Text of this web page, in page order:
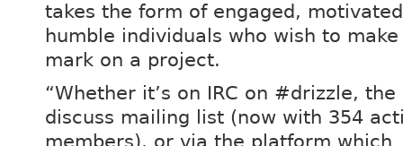
takes the form of engaged,
humble individuals who wish to
mark on a project.
“Whether it’s on IRC on #drizzle, the
discuss mailing list (now with 354
members), or via the platform which